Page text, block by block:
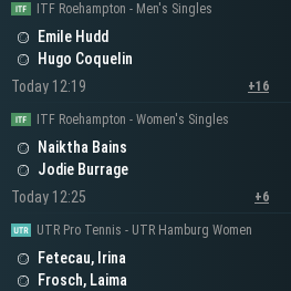
ITF Roehampton - Men's Singles
Emile Hudd
Hugo Coquelin
Today 12:19
+16
ITF Roehampton - Women's Singles
Naiktha Bains
Jodie Burrage
Today 12:25
+6
UTR Pro Tennis - UTR Hamburg Women
Fetecau, Irina
Frosch, Laima